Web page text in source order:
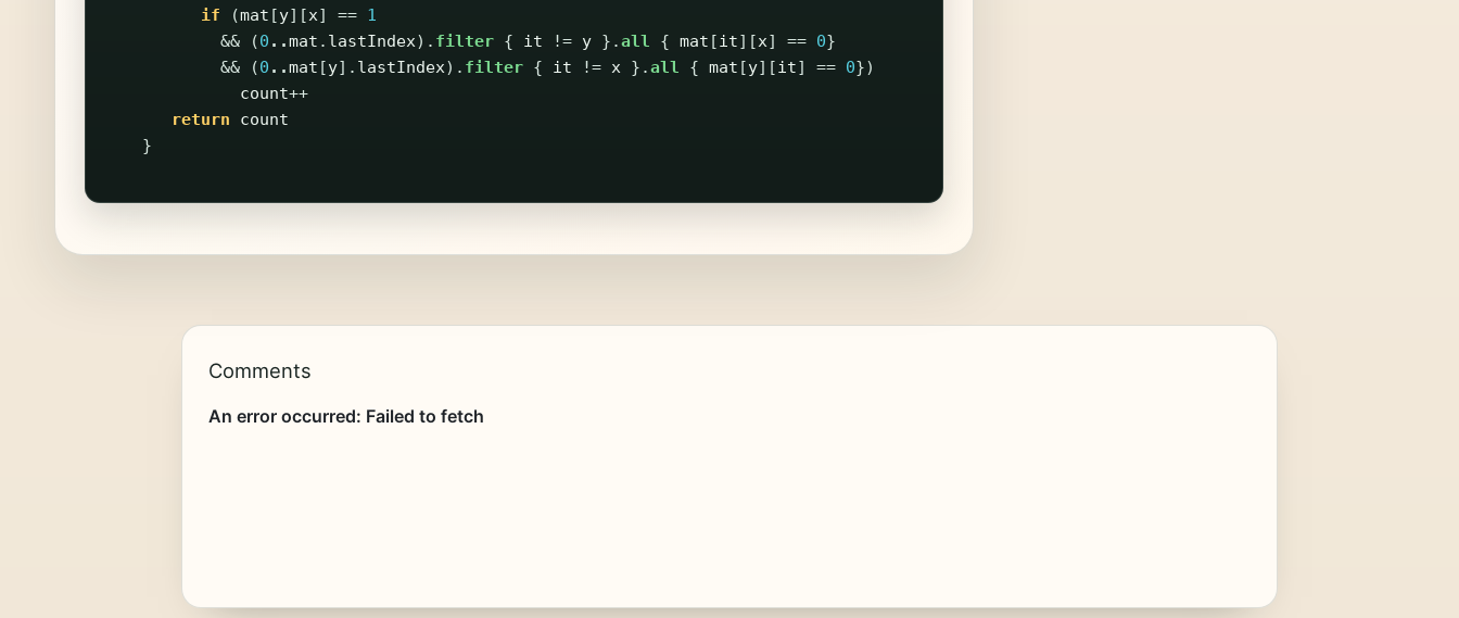
if
(mat [y][x] == 1
&&
(0 ..mat . lastIndex). filter { it != y }.all { mat [it][x] == 0}
&&
(0 ..mat [y]. lastIndex). filter { it != x }.all { mat [y][it] == 0})
count++
return
count
}
Comments